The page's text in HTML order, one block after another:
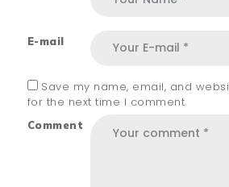
E-mail
Save my name, email, and
for the next time I comment.
Comment